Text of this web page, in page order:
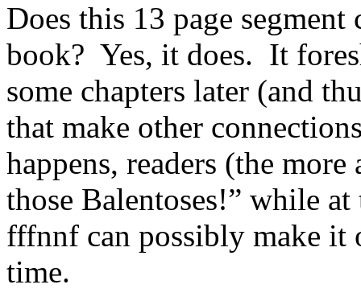
Does this 13 page
book? Yes, it does. It
some chapters later (and
that make other
happens, readers (the
those Balentoses!” while
fffnnf can possibly make it
time.